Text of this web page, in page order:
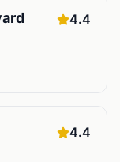
4.4
4.4